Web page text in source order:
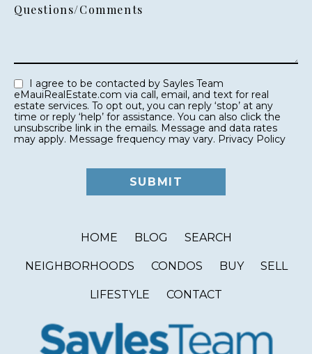
Questions/Comments
eMauiRealEstate.com via call, email, and text for real
estate services. To opt out, you can reply ‘stop’ at any
time or reply ‘help’ for assistance. You can also click the
unsubscribe link in the emails. Message and data rates
may apply. Message frequency may vary. Privacy Policy
HOME BLOG SEARCH
NEIGHBORHOODS CONDOS BUY SELL
LIFESTYLE CONTACT